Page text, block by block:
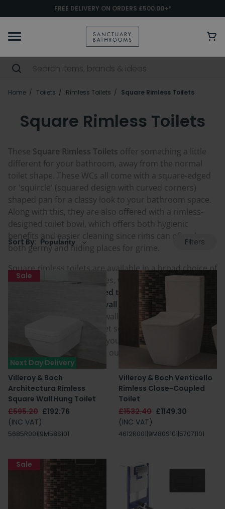
FREE DELIVERY ON ORDERS £500.00+*
Home Toilets Rimless Toilets Square Rimless Toilets
Square Rimless Toilets
These Square Rimless Toilets offer something a little
different for your bathroom, away from the normal
toilet shape. These WCs all come with a square-edged
or 'squircle' (squared design with curved corners)
shaped pan for a classy look to your bathroom space.
Along with this, they are also offered with a rimless-
designed toilet bowl, which offers both hygienic
benefits and easier cleaning since rims can often be
both germy and hiding places for grime.
Square rimless toilets are available in a broad choice of
mountings and fitting styles, whether it is
close coupled toilets or gorgeous
back to wall toilets pans that blend
into your room against a wall or
WC unit
come with a choice of toilet seats and with additional
features to truly enhance your space. Find a great one
for your home today from our selection.
Sort By: Filters
Next Day Delivery
Villeroy & Boch
Architectura Rimless
Square Wall Hung Toilet
£595.20 £192.76
(INC VAT)
5685R001|9M58S101
Sale
Villeroy & Boch Venticello
Rimless Close-Coupled
Toilet
£1532.40 £1149.30
(INC VAT)
4612R001|9M80S101|57071101
Sale